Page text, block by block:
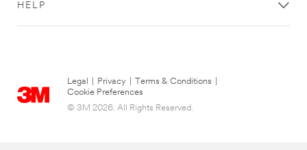
HELP
Legal Privacy Terms & Conditions
Cookie Preferences
© 3M 2026. All Rights Reserved.